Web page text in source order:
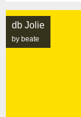
db Jolie
by beate